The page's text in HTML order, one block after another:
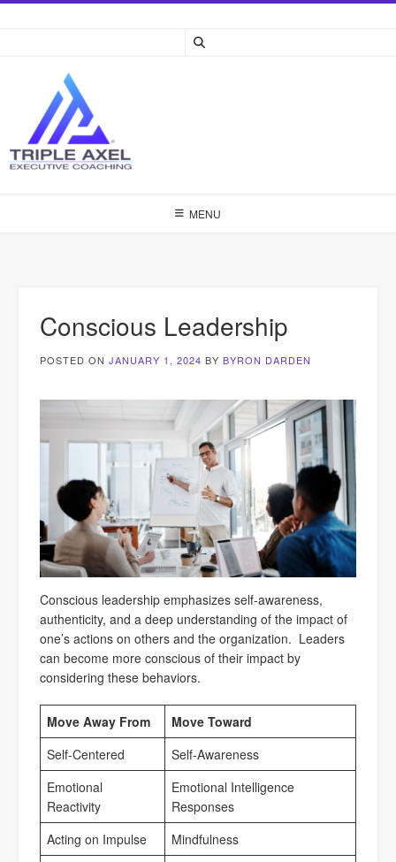
Skip
MENU
Conscious Leadership
POSTED ON JANUARY 1, 2024 BY BYRON DARDEN
Conscious leadership emphasizes self-awareness,
authenticity, and a deep understanding of the impact of
one’s actions on others and the organization. Leaders
can become more conscious of their impact by
considering these behaviors.
Move Away From
Move Toward
Self-Centered
Self-Awareness
Emotional
Reactivity
Emotional Intelligence
Responses
Acting on Impulse
Mindfulness